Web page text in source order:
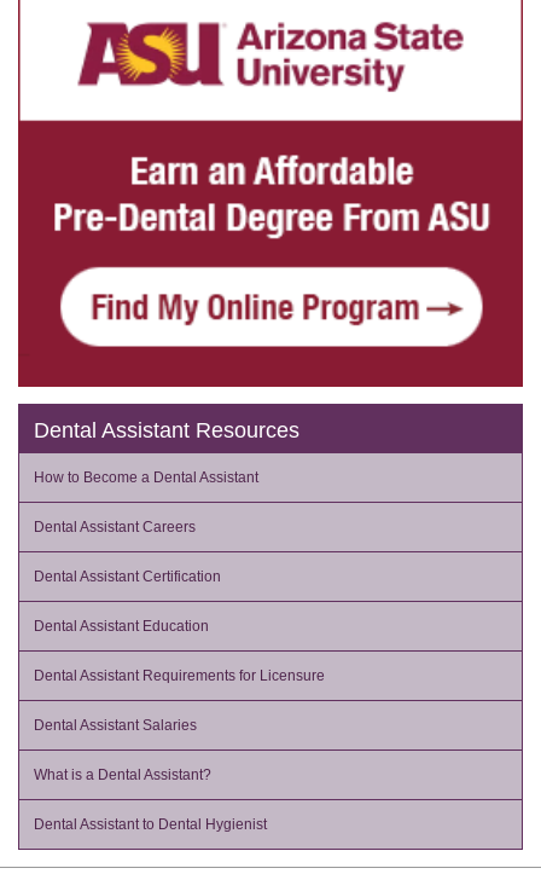
Dental Assistant Resources
How to Become a Dental Assistant
Dental Assistant Careers
Dental Assistant Certification
Dental Assistant Education
Dental Assistant Requirements for Licensure
Dental Assistant Salaries
What is a Dental Assistant?
Dental Assistant to Dental Hygienist